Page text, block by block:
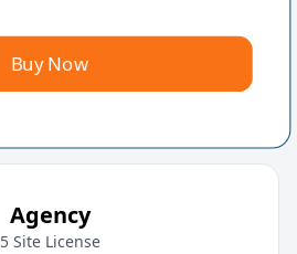
Buy Now
Agency
5 Site License